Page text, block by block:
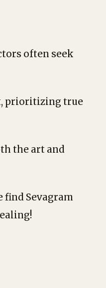
often seek
prioritizing true
the art and
find Sevagram